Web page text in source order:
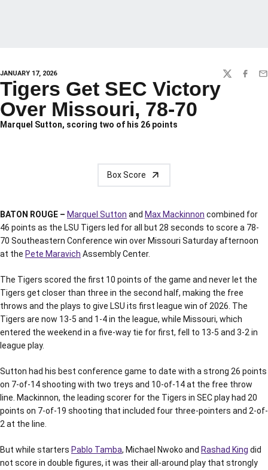
JANUARY 17, 2026 TWITTER
Tigers Get SEC Victory
Over Missouri, 78-70
Marquel Sutton, scoring two of his 26 points
Box Score
BATON ROUGE – Marquel Sutton and Max Mackinnon combined for
46 points as the LSU Tigers led for all but 28 seconds to score a 78-
70 Southeastern Conference win over Missouri Saturday afternoon
at the Pete Maravich Assembly Center.
The Tigers scored the first 10 points of the game and never let the
Tigers get closer than three in the second half, making the free
throws and the plays to give LSU its first league win of 2026. The
Tigers are now 13-5 and 1-4 in the league, while Missouri, which
entered the weekend in a five-way tie for first, fell to 13-5 and 3-2 in
league play.
Sutton had his best conference game to date with a strong 26 points
on 7-of-14 shooting with two treys and 10-of-14 at the free throw
line. Mackinnon, the leading scorer for the Tigers in SEC play had 20
points on 7-of-19 shooting that included four three-pointers and 2-of-
2 at the line.
But while starters Pablo Tamba, Michael Nwoko and Rashad King did
not score in double figures, it was their all-around play that strongly